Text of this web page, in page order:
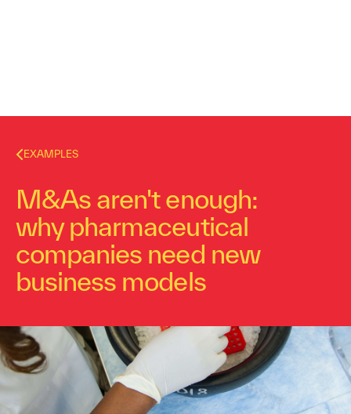
EXAMPLES
M&As aren't enough:
why pharmaceutical
companies need new
business models
Nabila Amarsy
November 19, 2015